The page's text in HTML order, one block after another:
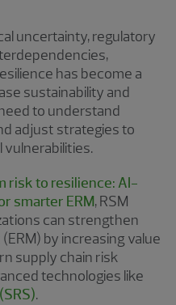
uncertainty, regulatory
has become a
sustainability and
to understand
adjust strategies to
risk to resilience: AI-
smarter ERM, RSM
can strengthen
by increasing value
supply chain risk
technologies like
.